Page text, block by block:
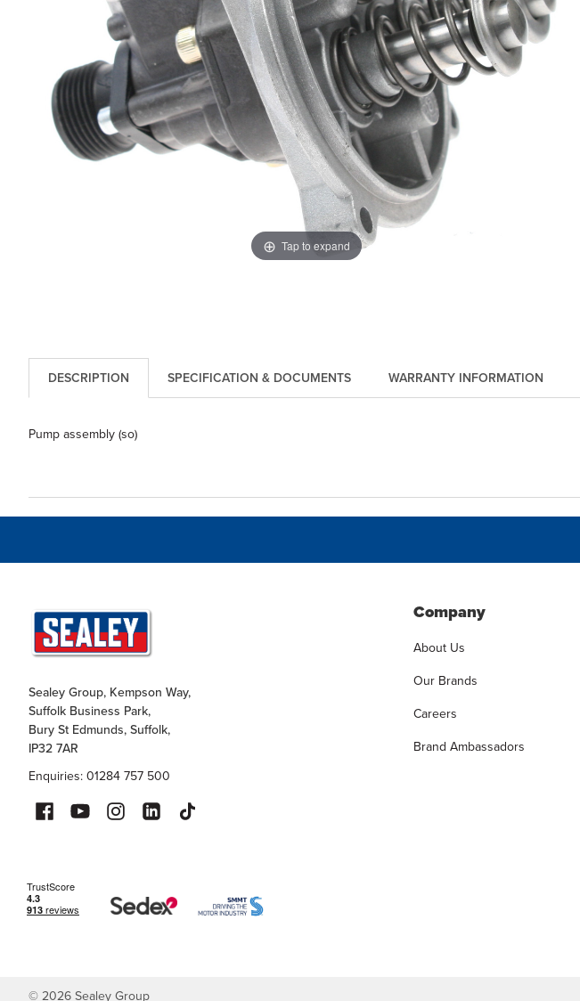
Tap to expand
DESCRIPTION WARRANTY INFORMATION
SPECIFICATION & DOCUMENTS
Pump assembly (so)
Sealey Group, Kempson Way,
Suffolk Business Park,
Bury St Edmunds, Suffolk,
IP32 7AR
Enquiries: 01284 757 500
Company
About Us
Our Brands
Careers
Brand Ambassadors
©2026Sealey Group